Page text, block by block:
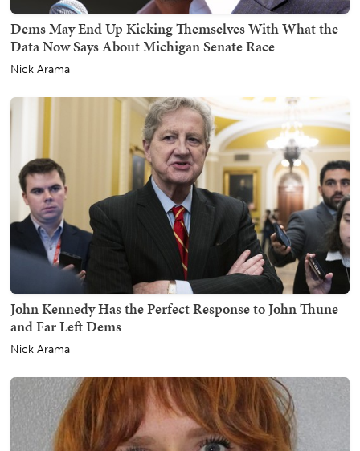
Dems May End Up Kicking Themselves With What the
Data Now Says About Michigan Senate Race
Nick Arama
John Kennedy Has the Perfect Response to John Thune
and Far Left Dems
Nick Arama